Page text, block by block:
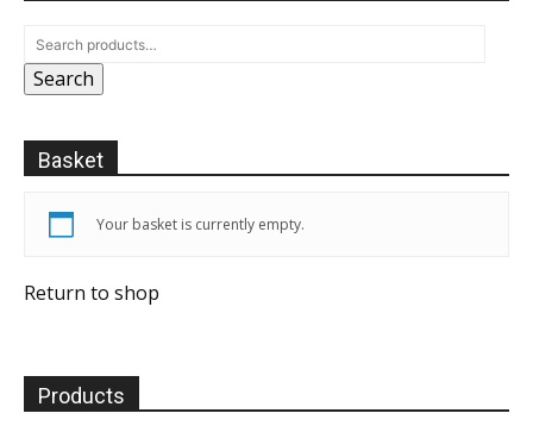
Search
Basket
Your basket is currently empty.
Return to shop
Products